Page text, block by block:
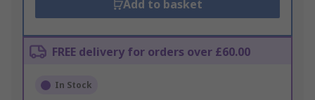
Add to basket
FREE delivery for orders over £60.00
In Stock